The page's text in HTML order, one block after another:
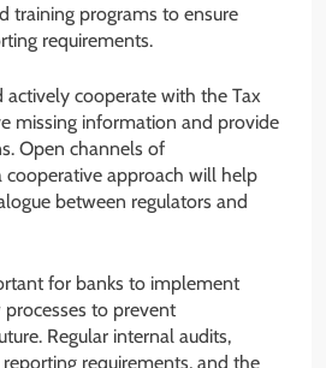
training programs to ensure
requirements.
actively cooperate with the Tax
missing information and provide
Open channels of
approach will help
between regulators and
for banks to implement
to prevent
Regular internal audits,
requirements, and the